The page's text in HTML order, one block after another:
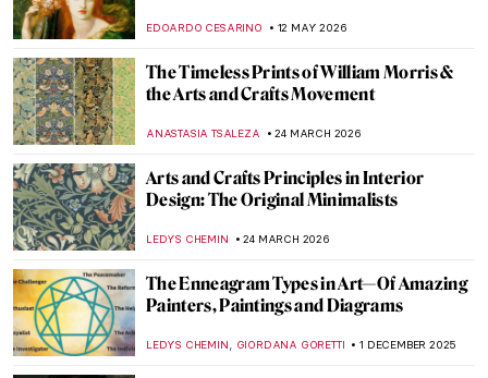
EDOARDO CESARINO 12 MAY 2026
The Timeless Prints of William Morris &
the Arts and Crafts Movement
ANASTASIA TSALEZA 24 MARCH 2026
Arts and Crafts Principles in Interior
Design: The Original Minimalists
LEDYS CHEMIN 24 MARCH 2026
The Enneagram Types in Art—Of Amazing
Painters, Paintings and Diagrams
LEDYS CHEMIN, GIORDANA GORETTI 1 DECEMBER 2025